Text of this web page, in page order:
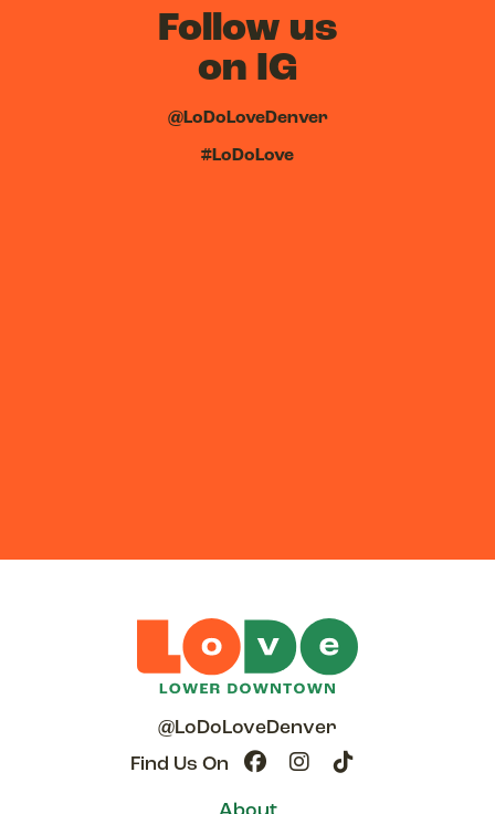
Follow us
on IG
@LoDoLoveDenver
#LoDoLove
@LoDoLoveDenver
Find Us On